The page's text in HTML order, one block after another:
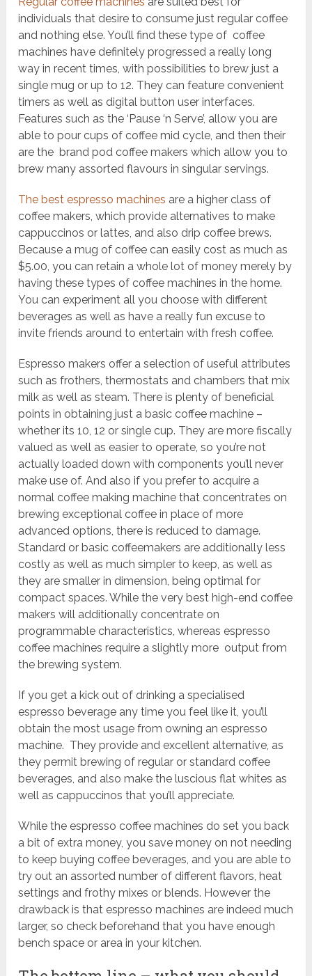
individuals that desire to consume just regular coffee
and nothing else. You’ll find these type of coffee
machines have definitely progressed a really long
way in recent times, with possibilities to brew just a
single mug or up to 12. They can feature convenient
timers as well as digital button user interfaces.
Features such as the ‘Pause ‘n Serve’, allow you are
able to pour cups of coffee mid cycle, and then their
are the brand pod coffee makers which allow you to
brew many assorted flavours in singular servings.
The best espresso machines are a higher class of
coffee makers, which provide alternatives to make
cappuccinos or lattes, and also drip coffee brews.
Because a mug of coffee can easily cost as much as
$5.00, you can retain a whole lot of money merely by
having these types of coffee machines in the home.
You can experiment all you choose with different
beverages as well as have a really fun excuse to
invite friends around to entertain with fresh coffee.
Espresso makers offer a selection of useful attributes
such as frothers, thermostats and chambers that mix
milk as well as steam. There is plenty of beneficial
points in obtaining just a basic coffee machine –
whether its 10, 12 or single cup. They are more fiscally
valued as well as easier to operate, so you’re not
actually loaded down with components you’ll never
make use of. And also if you prefer to acquire a
normal coffee making machine that concentrates on
brewing exceptional coffee in place of more
advanced options, there is reduced to damage.
Standard or basic coffeemakers are additionally less
costly as well as much simpler to keep, as well as
they are smaller in dimension, being optimal for
compact spaces. While the very best high-end coffee
makers will additionally concentrate on
programmable characteristics, whereas espresso
coffee machines require a slightly more output from
the brewing system.
If you get a kick out of drinking a specialised
espresso beverage any time you feel like it, you’ll
obtain the most usage from owning an espresso
machine. They provide and excellent alternative, as
they permit brewing of regular or standard coffee
beverages, and also make the luscious flat whites as
well as cappuccinos that you’ll appreciate.
While the espresso coffee machines do set you back
a bit of extra money, you save money on not needing
to keep buying coffee beverages, and you are able to
try out an assorted number of different flavors, heat
settings and frothy mixes or blends. However the
drawback is that espresso machines are indeed much
larger, so check beforehand that you have enough
bench space or area in your kitchen.